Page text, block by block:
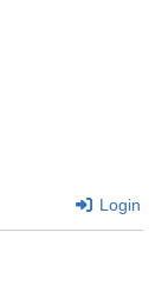
Login